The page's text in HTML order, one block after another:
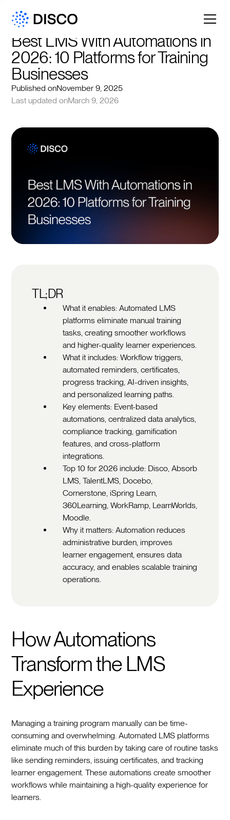
Best LMS With Automations in
2026: 10 Platforms for Training
Businesses
Published onNovember 9, 2025
Last updated onMarch 9, 2026
TL;DR
What it enables: Automated LMS
platforms eliminate manual training
tasks, creating smoother workflows
and higher-quality learner experiences.
What it includes: Workflow triggers,
automated reminders, certificates,
progress tracking, AI-driven insights,
and personalized learning paths.
Key elements: Event-based
automations, centralized data analytics,
compliance tracking, gamification
features, and cross-platform
integrations.
Top 10 for 2026 include: Disco, Absorb
LMS, TalentLMS, Docebo,
Cornerstone, iSpring Learn,
360Learning, WorkRamp, LearnWorlds,
Moodle.
Why it matters: Automation reduces
administrative burden, improves
learner engagement, ensures data
accuracy, and enables scalable training
operations.
How Automations
Transform the LMS
Experience
Managing a training program manually can be time-
consuming and overwhelming. Automated LMS platforms
eliminate much of this burden by taking care of routine tasks
like sending reminders, issuing certificates, and tracking
learner engagement. These automations create smoother
workflows while maintaining a high-quality experience for
learners.